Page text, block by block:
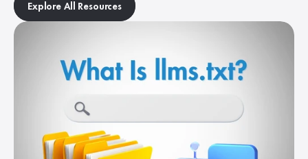
Explore All Resources